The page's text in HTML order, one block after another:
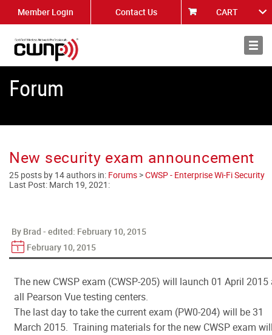
Member Login Contact Us CART
About
Forum
New security exam announcement
25 posts by 14 authors in: Forums >CWSP - Enterprise Wi-Fi Security
Last Post: March 19, 2021 :
By Brad - edited: February 10, 2015
February 10, 2015
The new CWSP exam (CWSP-205) will launch 01 April 2015
all Pearson Vue testing centers.
The last day to take the current exam (PW0-204) will be 31
March 2015. Training materials for the new CWSP exam